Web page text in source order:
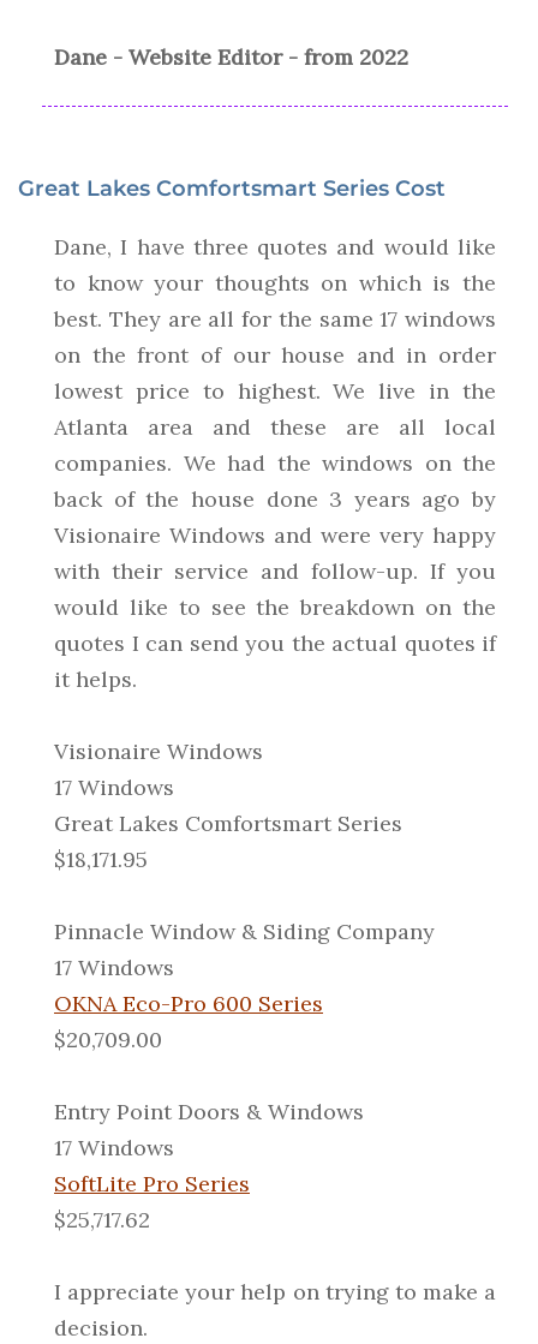
Dane - Website Editor - from 2022
Great Lakes Comfortsmart Series Cost
Dane, I have three quotes and would like
to know your thoughts on which is the
best. They are all for the same 17 windows
on the front of our house and in order
lowest price to highest. We live in the
Atlanta area and these are all local
companies. We had the windows on the
back of the house done 3 years ago by
Visionaire Windows and were very happy
with their service and follow-up. If you
would like to see the breakdown on the
quotes I can send you the actual quotes if
it helps.
Visionaire Windows
17 Windows
Great Lakes Comfortsmart Series
$18,171.95
Pinnacle Window & Siding Company
17 Windows
OKNA Eco-Pro 600 Series
$20,709.00
Entry Point Doors & Windows
17 Windows
SoftLite Pro Series
$25,717.62
I appreciate your help on trying to make a
decision.